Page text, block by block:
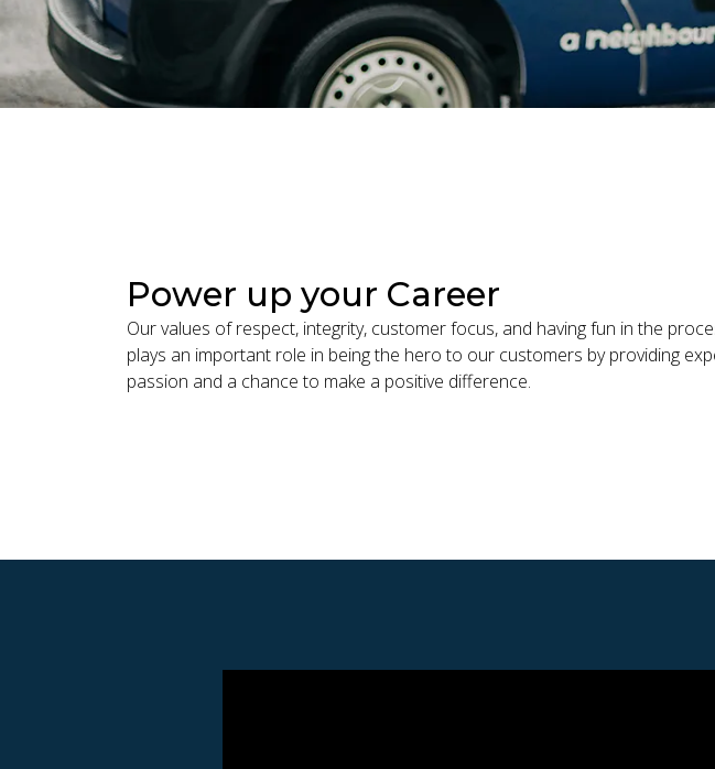
Power up your Career
Our values of respect, integrity, customer focus, and having fun in the
plays an important role in being the hero to our customers by providing
passion and a chance to make a positive difference.